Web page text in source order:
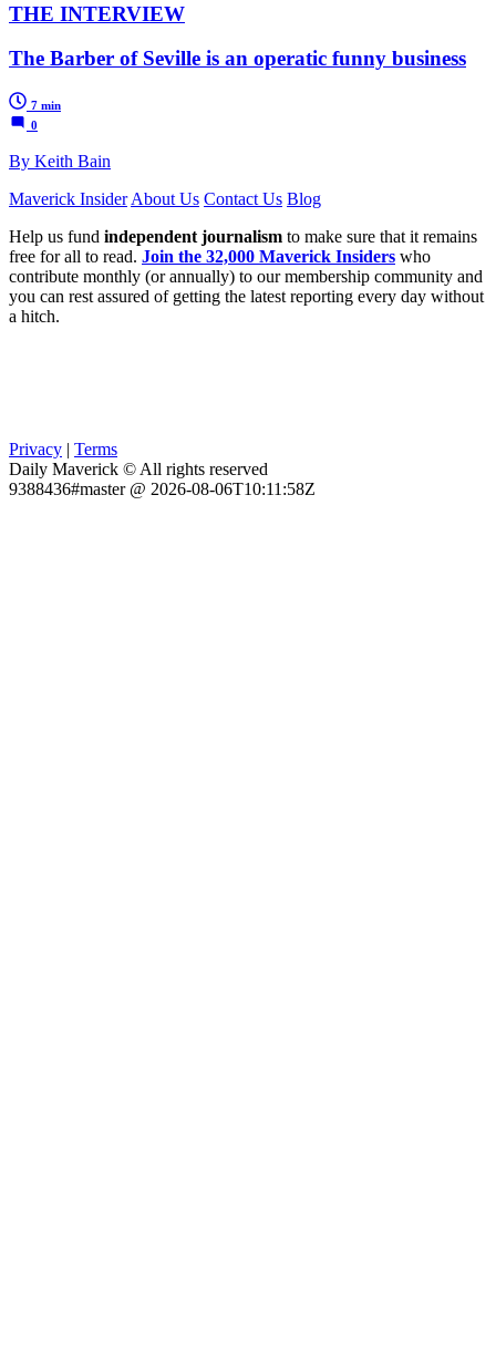
THE INTERVIEW
The Barber of Seville is an operatic funny business
7 min
0
By Keith Bain
Maverick Insider About Us Contact Us Blog
Help us fund independent journalism to make sure that it remains
free for all to read. Join the 32,000 Maverick Insiders who
contribute monthly (or annually) to our membership community and
you can rest assured of getting the latest reporting every day without
a hitch.
Privacy | Terms
Daily Maverick © All rights reserved
9388436#master @ 2026-08-06T10:11:58Z